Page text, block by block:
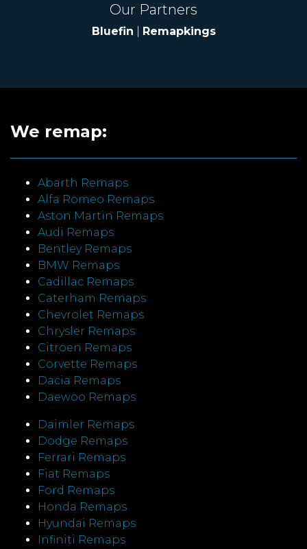
Our Partners
Bluefin Remapkings
We remap:
Abarth Remaps
Alfa Romeo Remaps
Aston Martin Remaps
Audi Remaps
Bentley Remaps
BMW Remaps
Cadillac Remaps
Caterham Remaps
Chevrolet Remaps
Chrysler Remaps
Citroen Remaps
Corvette Remaps
Dacia Remaps
Daewoo Remaps
Daimler Remaps
Dodge Remaps
Ferrari Remaps
Fiat Remaps
Ford Remaps
Honda Remaps
Hyundai Remaps
Infiniti Remaps